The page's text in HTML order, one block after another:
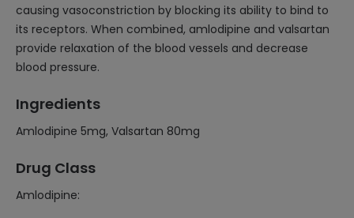
causing vasoconstriction by blocking its ability to bind to
its receptors. When combined, amlodipine and valsartan
provide relaxation of the blood vessels and decrease
blood pressure.
Ingredients
Amlodipine 5mg, Valsartan 80mg
Drug Class
Amlodipine: